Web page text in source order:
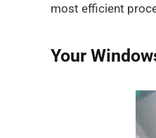
most efficient
Your